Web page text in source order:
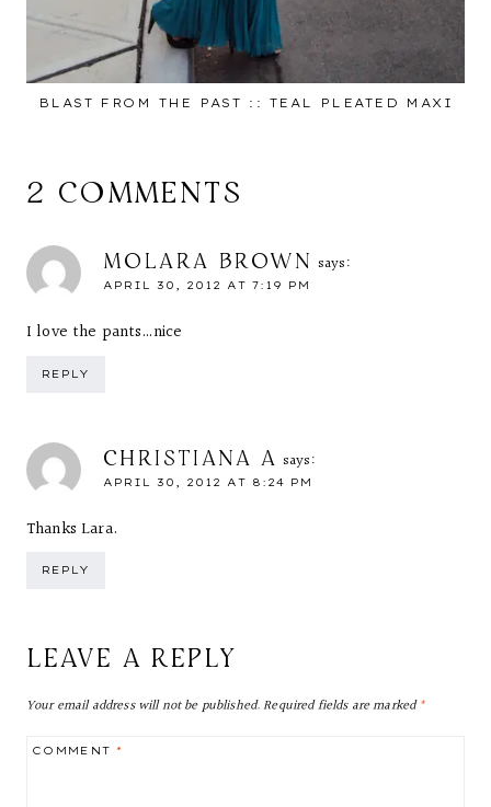
BLAST FROM THE PAST :: TEAL PLEATED MAXI
2 COMMENTS
MOLARA BROWN says:
APRIL 30, 2012 AT 7:19 PM
I love the pants…nice
REPLY
CHRISTIANA A says:
APRIL 30, 2012 AT 8:24 PM
Thanks Lara.
REPLY
LEAVE A REPLY
Your email address will not be published.Required fields are marked*
COMMENT*